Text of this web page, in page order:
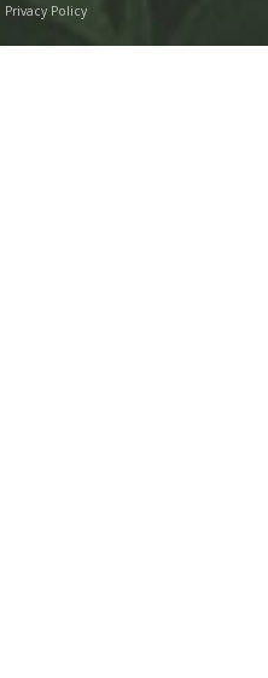
Privacy Policy